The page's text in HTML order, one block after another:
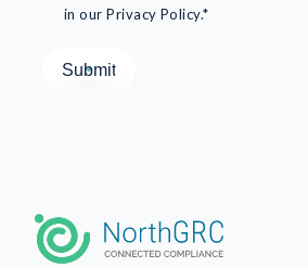
in our Privacy Policy.*